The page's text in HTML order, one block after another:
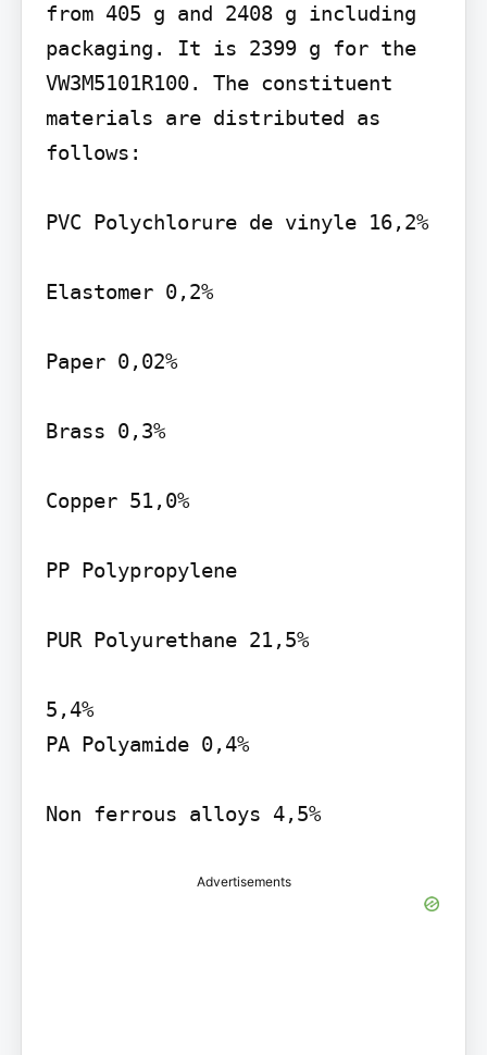
from 405 g and 2408 g including
packaging. It is 2399 g for the
VW3M5101R100. The constituent
materials are distributed as
follows:
PVC Polychlorure de vinyle 16,2%
Elastomer 0,2%
Paper 0,02%
Brass 0,3%
Copper 51,0%
PP Polypropylene
PUR Polyurethane 21,5%
5,4%
PA Polyamide 0,4%
Non ferrous alloys 4,5%
Advertisements